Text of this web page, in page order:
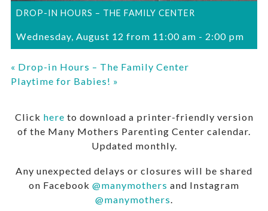
DROP-IN HOURS – THE FAMILY CENTER
Wednesday, August 12 from 11:00 am - 2:00 pm
« Drop-in Hours – The Family Center
Playtime for Babies! »
Click here to download a printer-friendly version
of the Many Mothers Parenting Center calendar.
Updated monthly.
Any unexpected delays or closures will be shared
on Facebook @manymothers and Instagram
@manymothers